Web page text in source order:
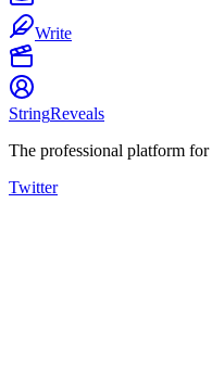
Write
StringReveals
The professional platform
Twitter